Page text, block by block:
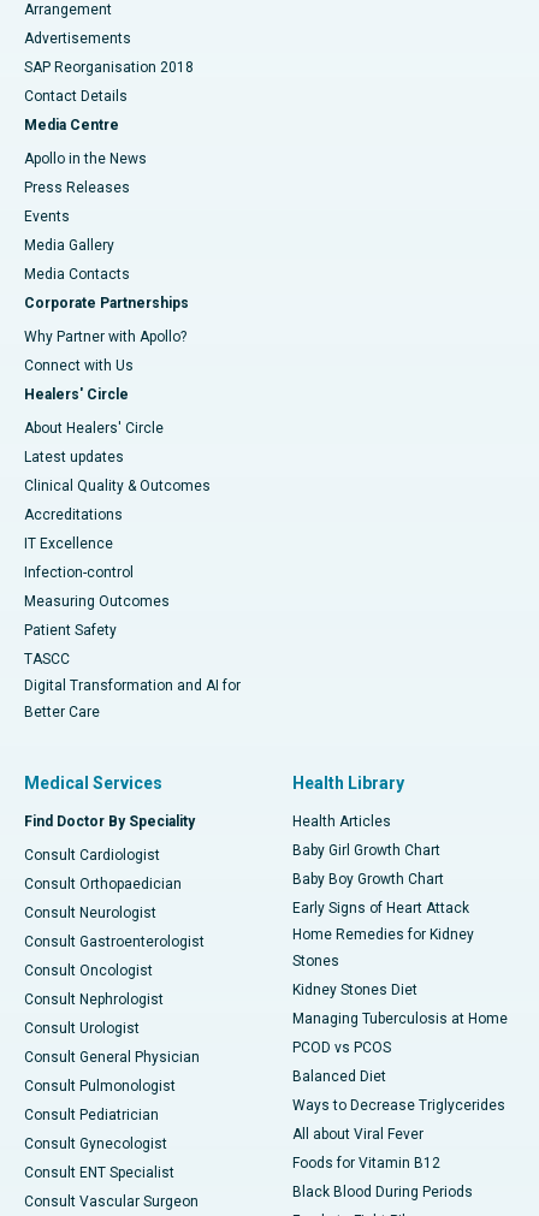
Arrangement
Advertisements
SAP Reorganisation 2018
Contact Details
Media Centre
Apollo in the News
Press Releases
Events
Media Gallery
​​​​​​​Media Contacts
Corporate Partnerships
Why Partner with Apollo?
Connect with Us
Healers' Circle
About Healers' Circle
Latest updates
Clinical Quality & Outcomes
Accreditations
IT Excellence
Infection-control
Measuring Outcomes
Patient Safety
TASCC
Digital Transformation and AI for
Better Care
Medical Services
Find Doctor By Speciality
Consult Cardiologist
Consult Orthopaedician
Consult Neurologist
Consult Gastroenterologist
Consult Oncologist
Consult Nephrologist
Consult Urologist
Consult General Physician
Consult Pulmonologist
Consult Pediatrician
Consult Gynecologist
Consult ENT Specialist
Consult Vascular Surgeon
Health Library
Health Articles
Baby Girl Growth Chart
Baby Boy Growth Chart
Early Signs of Heart Attack
Home Remedies for Kidney
Stones
Kidney Stones Diet
Managing Tuberculosis at Home
PCOD vs PCOS
Balanced Diet
Ways to Decrease Triglycerides
All about Viral Fever
Foods for Vitamin B12
Black Blood During Periods